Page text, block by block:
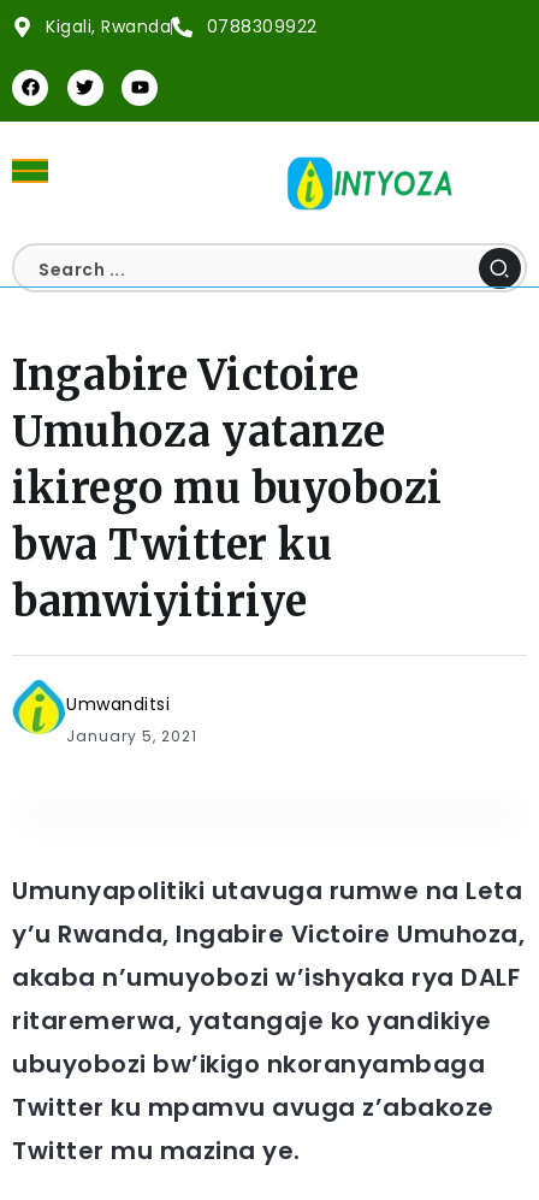
Kigali, Rwanda 0788309922
Ingabire Victoire
Umuhoza yatanze
ikirego mu buyobozi
bwa Twitter ku
bamwiyitiriye
Umwanditsi
January 5, 2021
Umunyapolitiki utavuga rumwe na Leta
y’u Rwanda, Ingabire Victoire Umuhoza,
akaba n’umuyobozi w’ishyaka rya DALF
ritaremerwa, yatangaje ko yandikiye
ubuyobozi bw’ikigo nkoranyambaga
Twitter ku mpamvu avuga z’abakoze
Twitter mu mazina ye.